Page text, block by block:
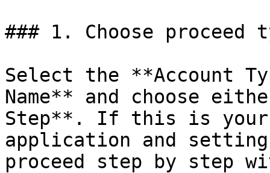
### 1. Choose proceed
Select the **Account
Name** and choose
Step**. If this is
application and
proceed step by step